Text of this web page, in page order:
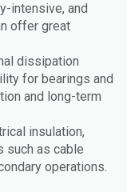
intensive, and
offer great
dissipation
for bearings and
and long-term
insulation,
such as cable
operations.